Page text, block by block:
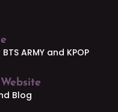
ARMY and KPOP
Blog